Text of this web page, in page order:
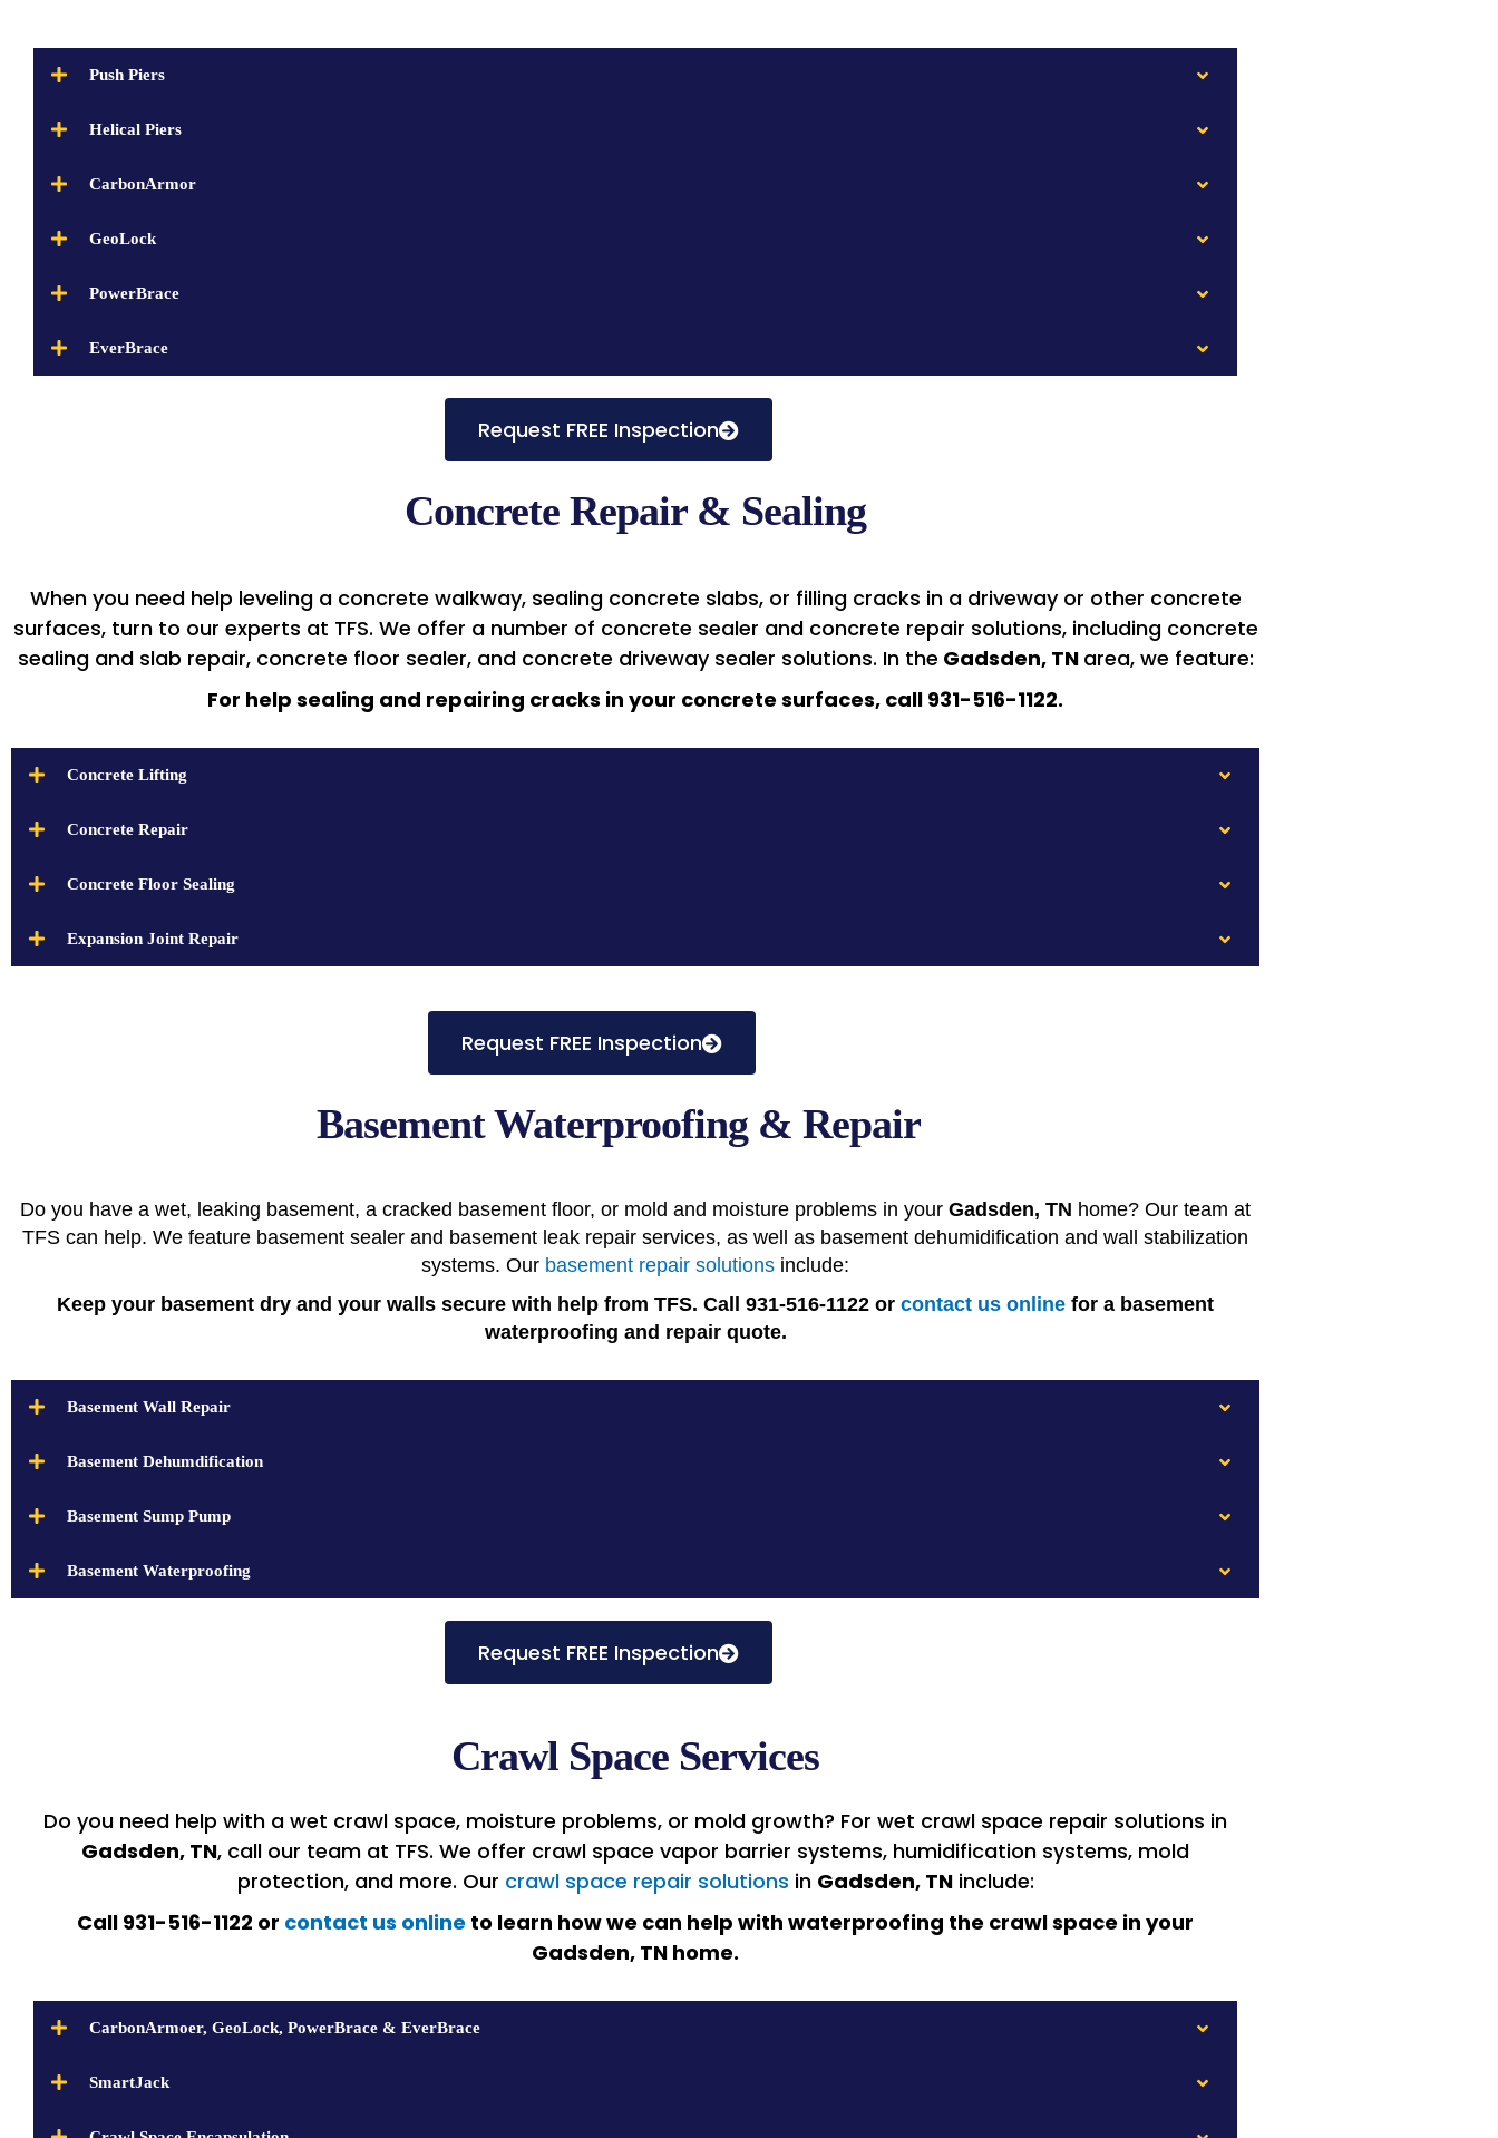
Push Piers
Helical Piers
CarbonArmor
GeoLock
PowerBrace
EverBrace
Request FREE Inspection
Concrete Repair & Sealing
When you need help leveling a concrete walkway, sealing concrete slabs, or filling cracks in a driveway or other concrete
surfaces, turn to our experts at TFS. We offer a number of concrete sealer and concrete repair solutions, including concrete
sealing and slab repair, concrete floor sealer, and concrete driveway sealer solutions. In the Gadsden, TN area, we feature:
For help sealing and repairing cracks in your concrete surfaces, call 931-516-1122.
Concrete Lifting
Concrete Repair
Concrete Floor Sealing
Expansion Joint Repair
Request FREE Inspection
Basement Waterproofing & Repair
Do you have a wet, leaking basement, a cracked basement floor, or mold and moisture problems in your Gadsden, TN home? Our team at
TFS can help. We feature basement sealer and basement leak repair services, as well as basement dehumidification and wall stabilization
systems. Our basement repair solutions include:
Keep your basement dry and your walls secure with help from TFS. Call 931-516-1122 or contact us online for a basement
waterproofing and repair quote.
Basement Wall Repair
Basement Dehumdification
Basement Sump Pump
Basement Waterproofing
Request FREE Inspection
Crawl Space Services
Do you need help with a wet crawl space, moisture problems, or mold growth? For wet crawl space repair solutions in
Gadsden, TN, call our team at TFS. We offer crawl space vapor barrier systems, humidification systems, mold
protection, and more. Our crawl space repair solutions in Gadsden, TNinclude:
Call 931-516-1122 or contact us online to learn how we can help with waterproofing the crawl space in your
Gadsden, TN home.
CarbonArmoer, GeoLock, PowerBrace & EverBrace
SmartJack